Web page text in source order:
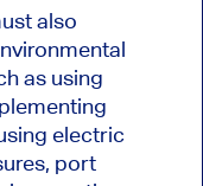
also
as using
electric
port